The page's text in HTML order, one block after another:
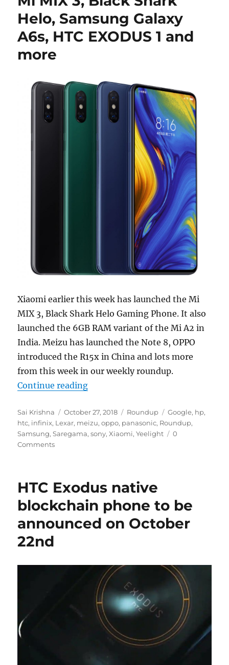
Helo, Samsung Galaxy
A6s, HTC EXODUS 1 and
more
Xiaomi earlier this week has launched the Mi
MIX 3, Black Shark Helo Gaming Phone. It also
launched the 6GB RAM variant of the Mi A2 in
India. Meizu has launched the Note 8, OPPO
introduced the R15x in China and lots more
from this week in our weekly roundup.
Continue reading“Weekly Roundup: Xiaomi Mi MIX
Author
Sai Krishna
Posted
on
October 27, 2018 Categories
Roundup Tags
Google, hp,
htc, infinix, Lexar, meizu,oppo, panasonic, Roundup,
Samsung,Saregama,sony,Xiaomi,Yeelight
0
Comments
HTC Exodus native
blockchain phone to be
announced on October
22nd